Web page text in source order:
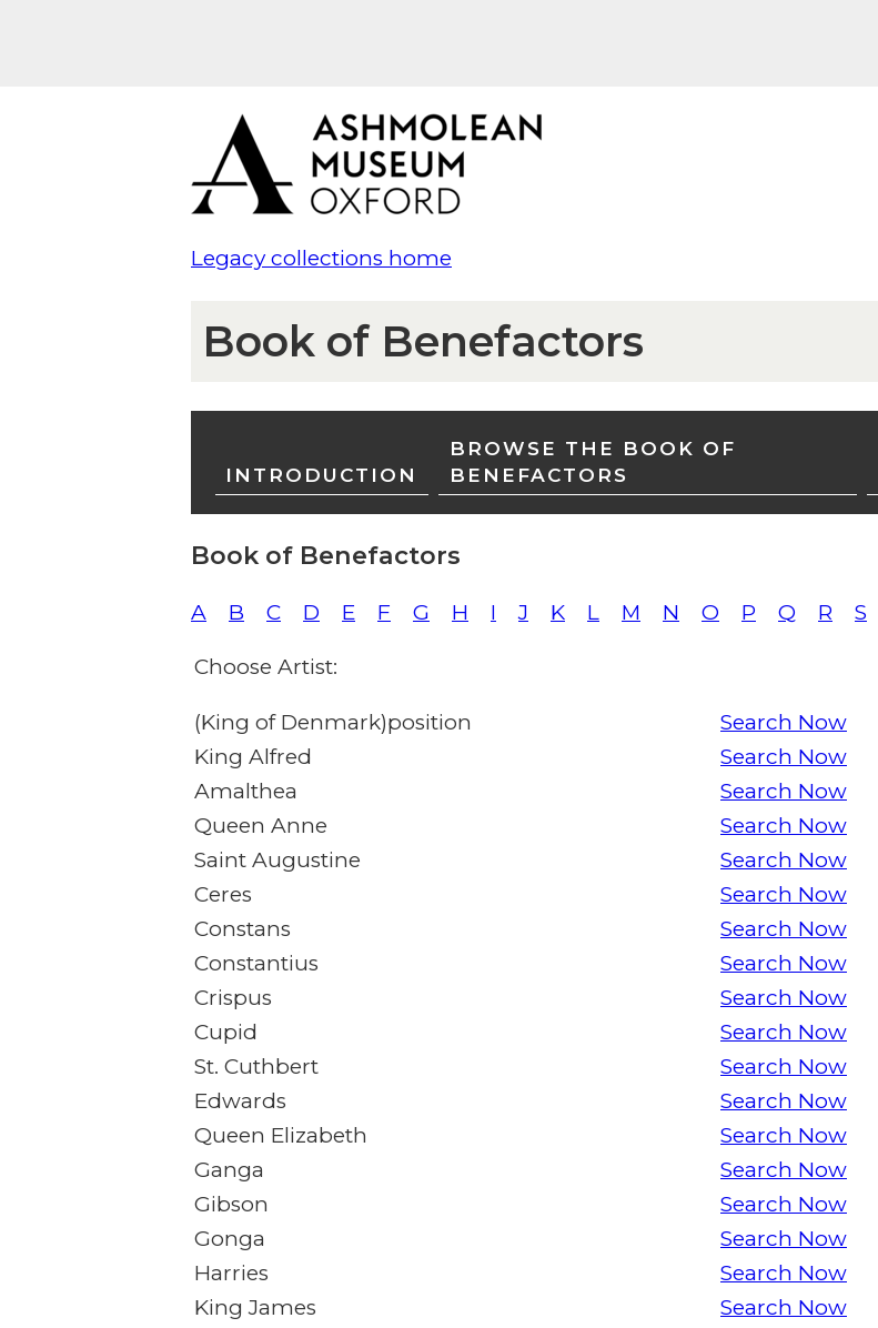
Legacy collections home
Book of Benefactors
INTRODUCTION
BROWSE THE BOOK OF
BENEFACTORS
Book of Benefactors
A B C D E F G H I J K L M N O P Q R S
Choose Artist:
(King of Denmark)position Search Now
King Alfred
Search Now
Amalthea
Search Now
Queen Anne
Search Now
Saint Augustine
Search Now
Ceres
Search Now
Constans
Search Now
Constantius
Search Now
Crispus
Search Now
Cupid
Search Now
St. Cuthbert
Search Now
Edwards
Search Now
Queen Elizabeth
Search Now
Ganga
Search Now
Gibson
Search Now
Gonga
Search Now
Harries
Search Now
King James
Search Now